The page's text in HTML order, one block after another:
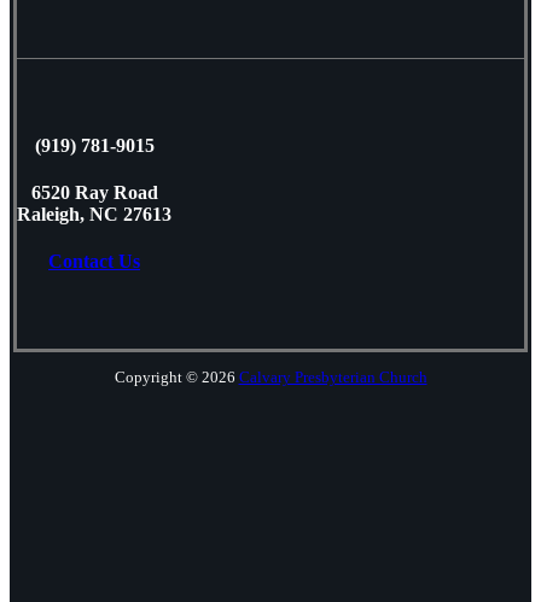
(919) 781-9015
6520 Ray Road
Raleigh, NC 27613
Contact Us
Copyright © 2026 Calvary Presbyterian Church